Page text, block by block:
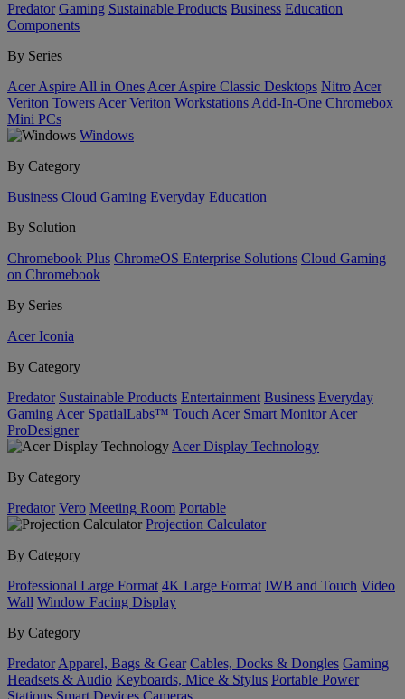
Predator Gaming Sustainable Products Business Education
Components
By Series
Acer Aspire All in Ones Acer Aspire Classic Desktops Nitro Acer
Veriton Towers Acer Veriton Workstations Add-In-One Chromebox
Mini PCs
Windows
By Category
Business Cloud Gaming Everyday Education
By Solution
Chromebook Plus ChromeOS Enterprise Solutions Cloud Gaming
on Chromebook
By Series
Acer Iconia
By Category
Predator Sustainable Products Entertainment Business Everyday
Gaming Acer SpatialLabs™ Touch Acer Smart Monitor Acer
ProDesigner
Acer Display Technology
By Category
Predator Vero Meeting Room Portable
Projection Calculator
By Category
Professional Large Format 4K Large Format IWB and Touch Video
Wall Window Facing Display
By Category
Predator Apparel, Bags & Gear Cables, Docks & Dongles Gaming
Headsets & Audio Keyboards, Mice & Stylus Portable Power
Stations Smart Devices Cameras